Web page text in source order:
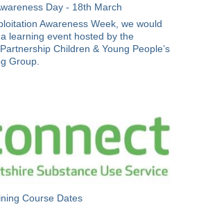
Day - 18th March
Awareness Week, we would
learning event hosted by the
Children & Young People’s
Group.
Course Dates